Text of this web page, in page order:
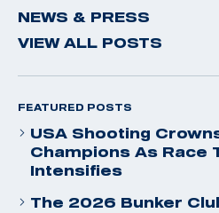
NEWS & PRESS
VIEW ALL POSTS
FEATURED POSTS
USA Shooting
Champions As Race
Intensifies
The 2026 Bunker